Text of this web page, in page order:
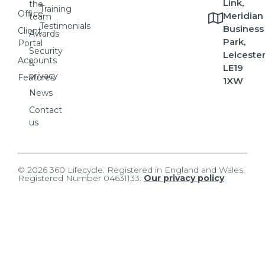
Office
Client
Portal
Accounts
Features
the
team
Awards
Security
&
privacy
News
Contact
us
Training
Testimonials
Link,
Meridian
Business
Park,
LE19
1XW
© 2026 360 Lifecycle. Registered in England and Wales.
Registered Number 04631133. Our privacy policy